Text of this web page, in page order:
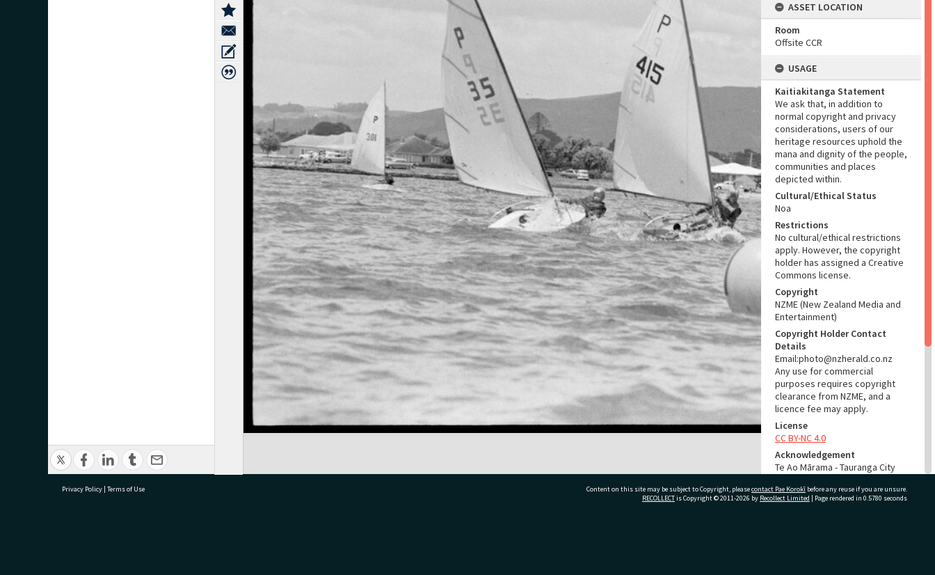
ASSET LOCATION
Room
Offsite CCR
USAGE
Kaitiakitanga Statement
We ask that, in addition to
normal copyright and privacy
considerations, users of our
heritage resources uphold the
mana and dignity of the people,
communities and places
depicted within.
Cultural/Ethical Status
Noa
Restrictions
No cultural/ethical restrictions
apply. However, the copyright
holder has assigned a Creative
Commons license.
Copyright
NZME (New Zealand Media and
Entertainment)
Copyright Holder Contact
Details
Email:photo@nzherald.co.nz
Any use for commercial
purposes requires copyright
clearance from NZME, and a
licence fee may apply.
License
CC BY-NC 4.0
Acknowledgement
Te Ao Mārama - Tauranga City
RELATES TO
Privacy Policy | Terms of Use Content on this site may be subject to Copyright, pleasecontact Pae Korokī before any reuse if you are unsure.
RECOLLECTis Copyright © 2011-2026 by Recollect Limited | Page rendered in 0.5780 seconds